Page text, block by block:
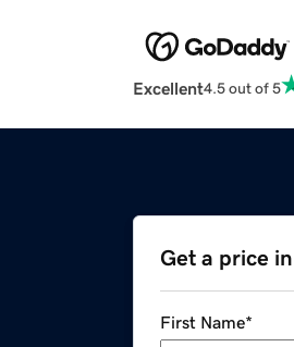
Excellent4.5 out of 5
Get a price
First Name*